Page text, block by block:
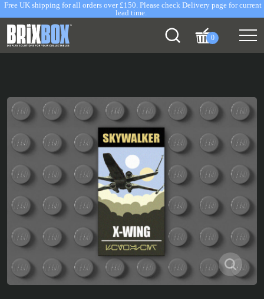
Free UK shipping for all orders over £150. Please check Delivery page for current
lead time.
0